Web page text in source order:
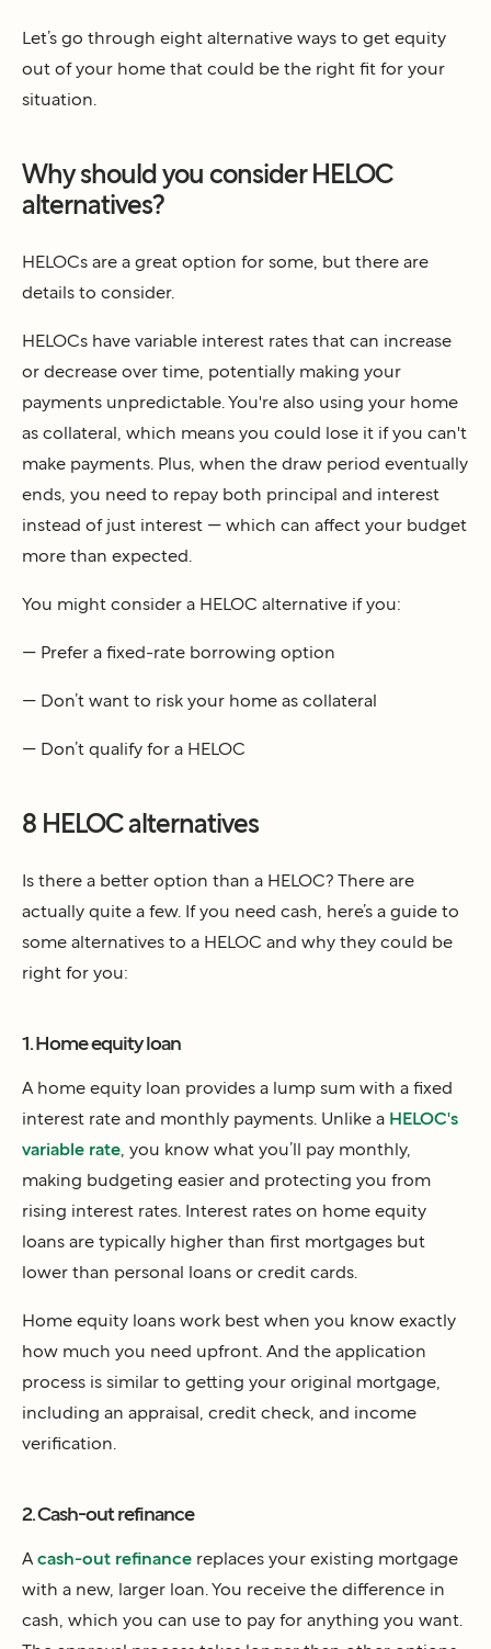
Let’s go through eight alternative ways to get equity
out of your home that could be the right fit for your
situation.
Why should you consider HELOC
alternatives?
HELOCs are a great option for some, but there are
details to consider.
HELOCs have variable interest rates that can increase
or decrease over time, potentially making your
payments unpredictable. You're also using your home
as collateral, which means you could lose it if you can't
make payments. Plus, when the draw period eventually
ends, you need to repay both principal and interest
instead of just interest — which can affect your budget
more than expected.
You might consider a HELOC alternative if you:
— Prefer a fixed-rate borrowing option
— Don’t want to risk your home as collateral
— Don’t qualify for a HELOC
8 HELOC alternatives
Is there a better option than a HELOC? There are
actually quite a few. If you need cash, here’s a guide to
some alternatives to a HELOC and why they could be
right for you:
1. Home equity loan
A home equity loan provides a lump sum with a fixed
interest rate and monthly payments. Unlike a HELOC's
variable rate , you know what you’ll pay monthly,
making budgeting easier and protecting you from
rising interest rates. Interest rates on home equity
loans are typically higher than first mortgages but
lower than personal loans or credit cards.
Home equity loans work best when you know exactly
how much you need upfront. And the application
process is similar to getting your original mortgage,
including an appraisal, credit check, and income
verification.
2. Cash-out refinance
A cash-out refinance replaces your existing mortgage
with a new, larger loan. You receive the difference in
cash, which you can use to pay for anything you want.